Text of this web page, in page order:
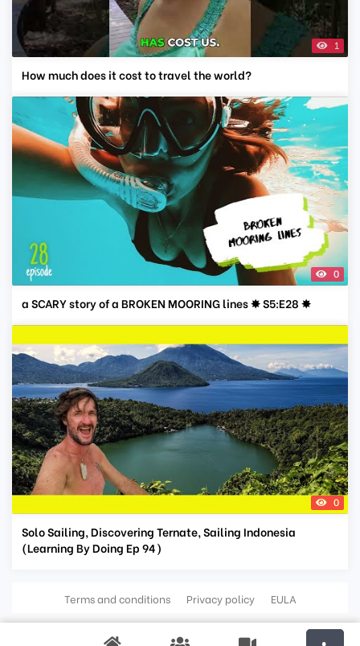
1
How much does it cost to travel the world?
0
a SCARY story of a BROKEN MOORING lines ✸ S5:E28 ✸
0
Solo Sailing, Discovering Ternate, Sailing Indonesia
(Learning By Doing Ep 94)
Terms and conditions Privacy policy EULA